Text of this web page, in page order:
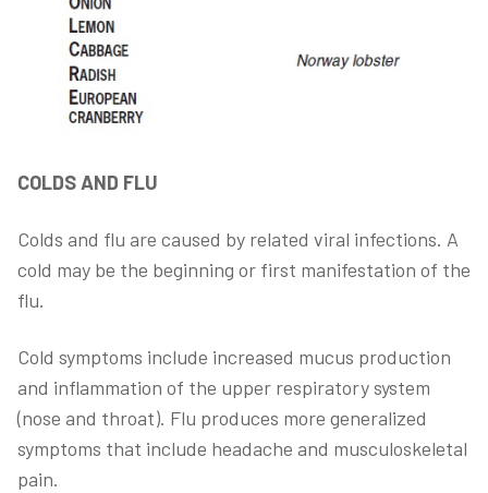
COLDS AND FLU
Colds and flu are caused by related viral infections. A
cold may be the beginning or first manifestation of the
flu.
Cold symptoms include increased mucus production
and inflammation of the upper respiratory system
(nose and throat). Flu produces more generalized
symptoms that include headache and musculoskeletal
pain.